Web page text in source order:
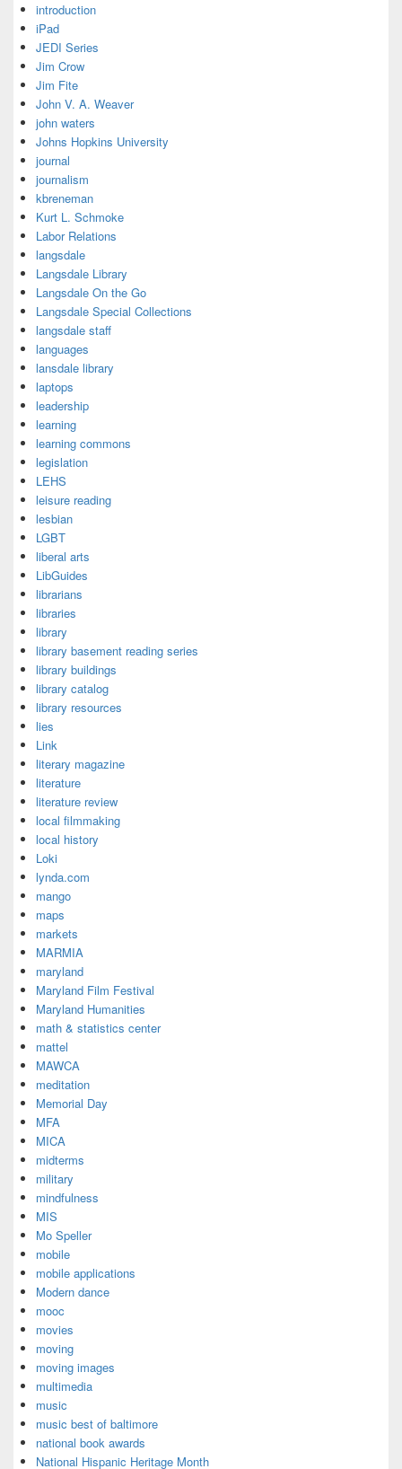
introduction
iPad
JEDI Series
Jim Crow
Jim Fite
John V. A. Weaver
john waters
Johns Hopkins University
journal
journalism
kbreneman
Kurt L. Schmoke
Labor Relations
langsdale
Langsdale Library
Langsdale On the Go
Langsdale Special Collections
langsdale staff
languages
lansdale library
laptops
leadership
learning
learning commons
legislation
LEHS
leisure reading
lesbian
LGBT
liberal arts
LibGuides
librarians
libraries
library
library basement reading series
library buildings
library catalog
library resources
lies
Link
literary magazine
literature
literature review
local filmmaking
local history
Loki
lynda.com
mango
maps
markets
MARMIA
maryland
Maryland Film Festival
Maryland Humanities
math & statistics center
mattel
MAWCA
meditation
Memorial Day
MFA
MICA
midterms
military
mindfulness
MIS
Mo Speller
mobile
mobile applications
Modern dance
mooc
movies
moving
moving images
multimedia
music
music best of baltimore
national book awards
National Hispanic Heritage Month